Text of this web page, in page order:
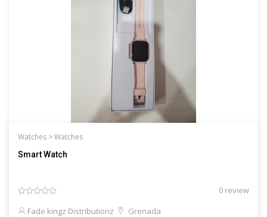
Watches >Watches
Smart Watch
0 review
Fade kingz Distributionz
Grenada